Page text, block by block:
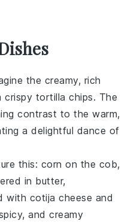
the creamy, rich
crispy tortilla chips. The
contrast to the warm,
a delightful dance of
this: corn on the cob,
in butter,
with cotija cheese and
and creamy